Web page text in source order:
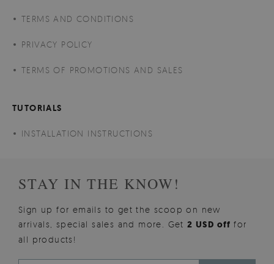
TERMS AND CONDITIONS
PRIVACY POLICY
TERMS OF PROMOTIONS AND SALES
TUTORIALS
INSTALLATION INSTRUCTIONS
STAY IN THE KNOW!
Sign up for emails to get the scoop on new
arrivals, special sales and more. Get2 USD offfor
all products!